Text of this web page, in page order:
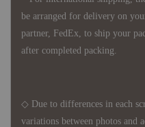
be arranged for delivery on
partner, FedEx, to ship your
after completed packing.
◇ Due to differences in each
variations between photos and